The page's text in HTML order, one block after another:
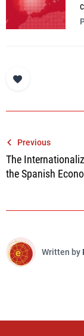
Post
navigation
Previous
The
the Spanish
Written by